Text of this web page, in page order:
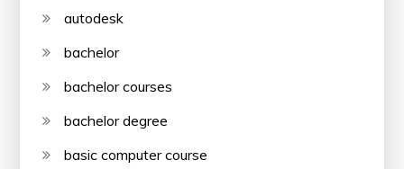
autodesk
bachelor
bachelor courses
bachelor degree
basic computer course